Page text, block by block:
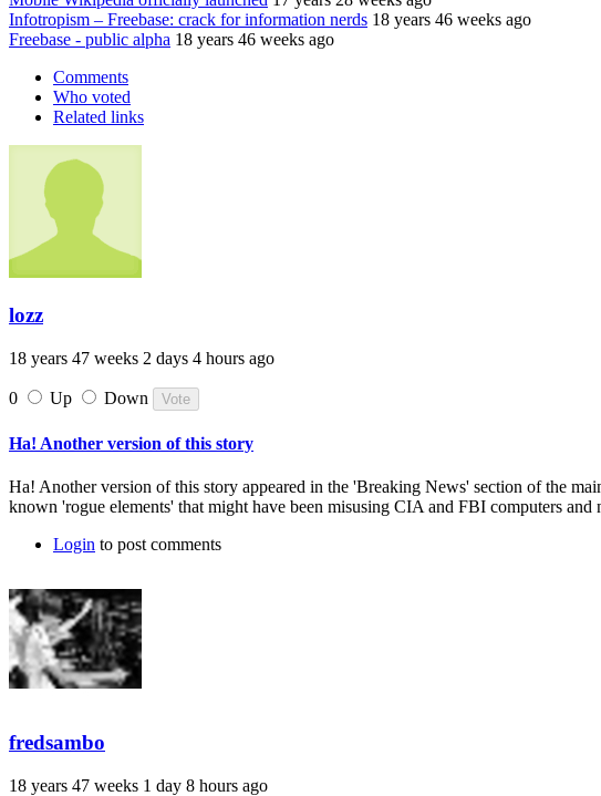
Infotropism – Freebase: crack for information nerds 18 years 46 weeks ago
Freebase - public alpha 18 years 46 weeks ago
Comments
Who voted
Related links
lozz
18 years 47 weeks 2 days 4 hours ago
0 Up Down
Ha! Another version of this story
Ha! Another version of this story appeared in the 'Breaking News' section of the
known 'rogue elements' that might have been misusing CIA and FBI computers
Login to post comments
fredsambo
18 years 47 weeks 1 day 8 hours ago